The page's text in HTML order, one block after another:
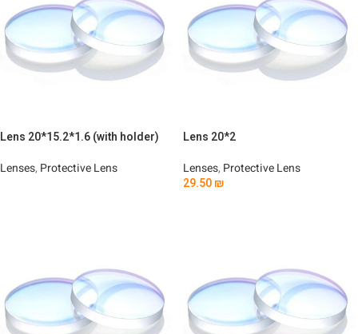
Lens 20*15.2*1.6 (with holder)
Lenses, Protective Lens
Lens 20*2
Lenses, Protective Lens
29.50₪